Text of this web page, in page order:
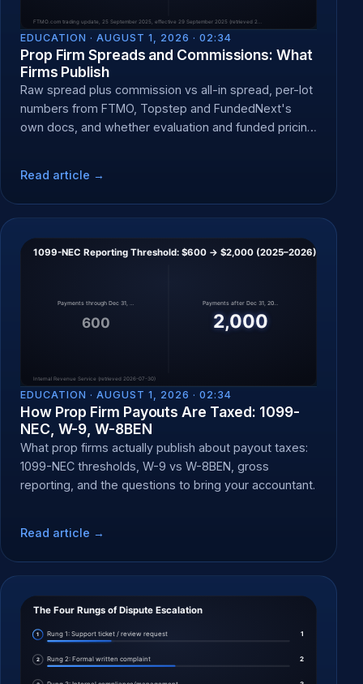
EDUCATION · AUGUST 1, 2026 · 02:34
Prop Firm Spreads and Commissions: What
Firms Publish
Raw spread plus commission vs all-in spread, per-lot
numbers from FTMO, Topstep and FundedNext's
own docs, and whether evaluation and funded pricing
Read article →
EDUCATION · AUGUST 1, 2026 · 02:34
How Prop Firm Payouts Are Taxed: 1099-
NEC, W-9, W-8BEN
What prop firms actually publish about payout taxes:
1099-NEC thresholds, W-9 vs W-8BEN, gross
reporting, and the questions to bring your accountant.
Read article →